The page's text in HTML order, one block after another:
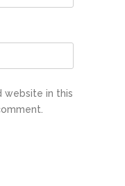
website in this